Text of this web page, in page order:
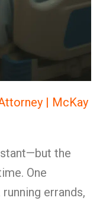
| McKay
the
One
errands,